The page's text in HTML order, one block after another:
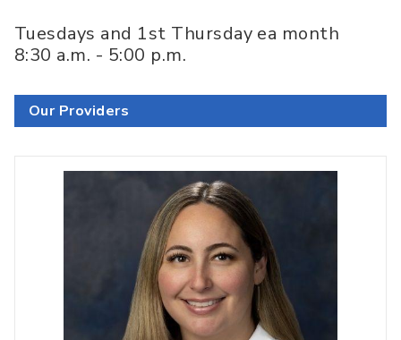
Tuesdays and 1st Thursday ea month
8:30 a.m. - 5:00 p.m.
Our Providers